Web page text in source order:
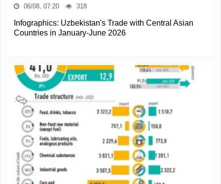
06/08, 07:20 318
Infographics: Uzbekistan's Trade with Central Asian
Countries in January-June 2026